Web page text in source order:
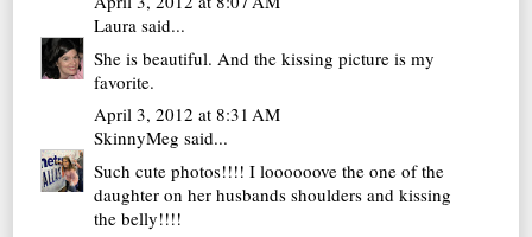
Laura said...
She is beautiful. And the kissing picture is my
favorite.
April 3, 2012 at 8:31 AM
SkinnyMeg said...
Such cute photos!!!! I loooooove the one of the
daughter on her husbands shoulders and kissing
the belly!!!!